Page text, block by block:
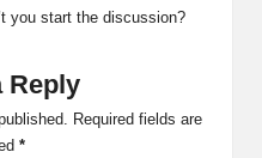
you start the discussion?
Reply
Required fields are
*